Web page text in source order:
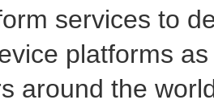
services to
platforms
around the